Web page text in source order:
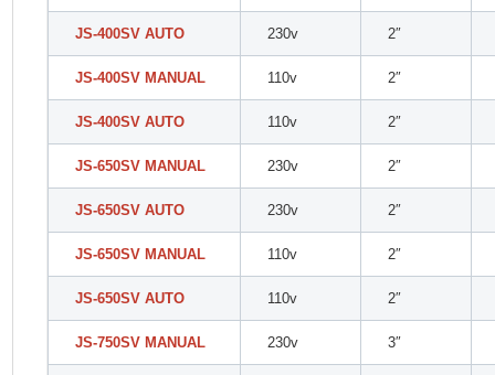
JS-400SV AUTO 230v 2″
JS-400SV MANUAL 110v 2″
JS-400SV AUTO 110v 2″
JS-650SV MANUAL 230v 2″
JS-650SV AUTO 230v 2″
JS-650SV MANUAL 110v 2″
JS-650SV AUTO 110v 2″
JS-750SV MANUAL 230v 3″